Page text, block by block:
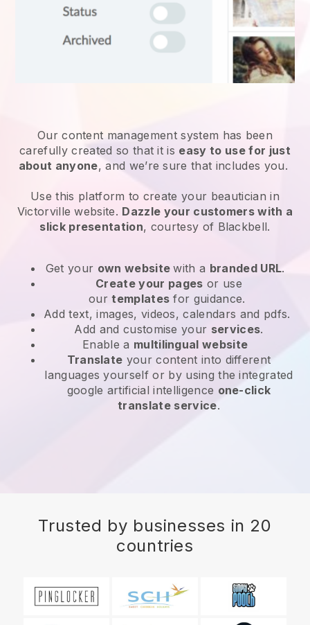
Our content management system has been
carefully created so that it is easy to use for just
about anyone, and we’re sure that includes you.
Use this platform to create your beautician in
Victorville website. Dazzle your customers with a
slick presentation, courtesy of Blackbell.
Get your own websitewith a branded URL.
Create your pages or use
ourtemplates for guidance.
Add text, images, videos, calendars and pdfs.
Add and customise your services.
Enable a multilingual website
Translate your content into different
languages yourself or by using the integrated
google artificial intelligence one-click
translate service.
Trusted by businesses in 20
countries